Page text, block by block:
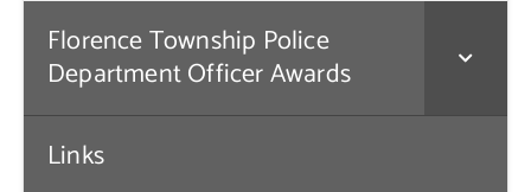
Florence Township Police
Department Officer Awards
Links